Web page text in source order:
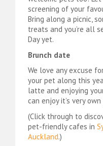
screening of your
Bring along a picnic,
treats and you’re all
Day yet.
Brunch date
We love any excuse
your pet along this
latte and enjoying
can enjoy it’s very
(Click through to
pet-friendly cafes in
Auckland.)